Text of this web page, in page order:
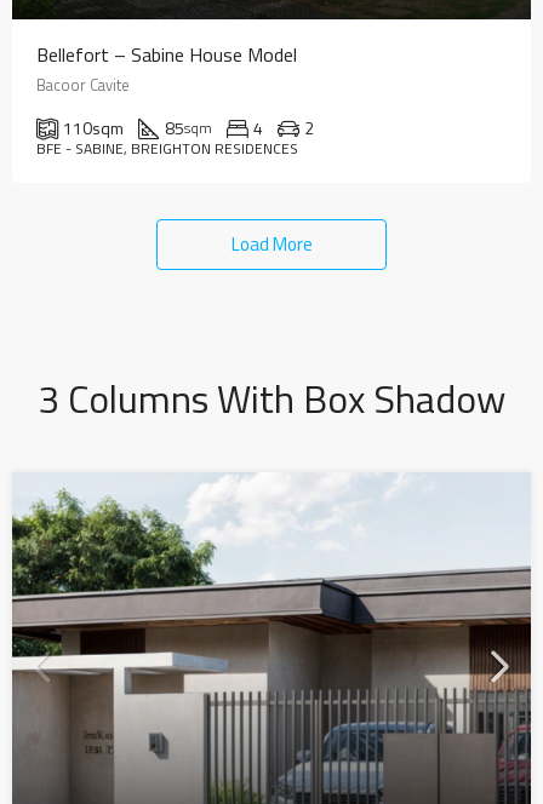
Bellefort – Sabine House Model
Bacoor Cavite
110sqm 85sqm 4 2
BFE - SABINE, BREIGHTON RESIDENCES
Load More
3 Columns With Box Shadow